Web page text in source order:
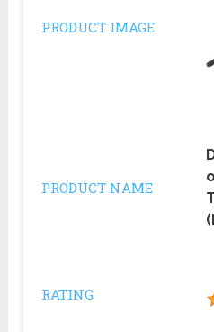
PRODUCT IMAGE
PRODUCT NAME
RATING